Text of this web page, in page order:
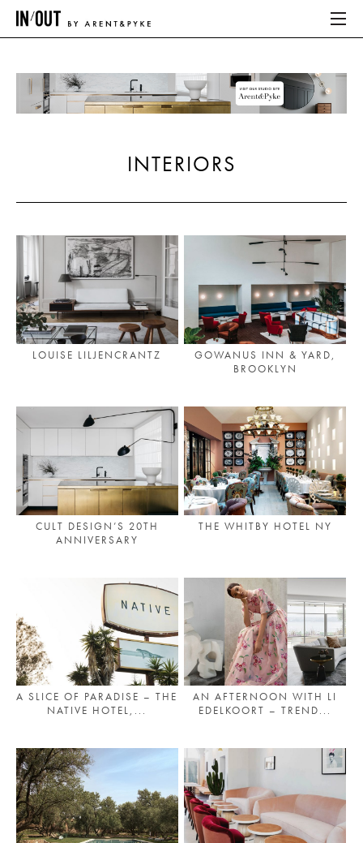
ABOUT
LATEST
PLACES WE LOVE
ABOUT
HOME
LATEST
Living a beautiful life.
INTERIORS
LOUISE LILJENCRANTZ
GOWANUS INN & YARD,
BROOKLYN
CULT DESIGN’S 20TH
ANNIVERSARY
THE WHITBY HOTEL NY
A SLICE OF PARADISE – THE
NATIVE HOTEL,...
AN AFTERNOON WITH LI
EDELKOORT – TREND...